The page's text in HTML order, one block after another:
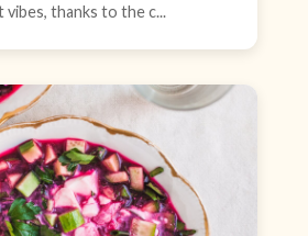
thanks to the c...